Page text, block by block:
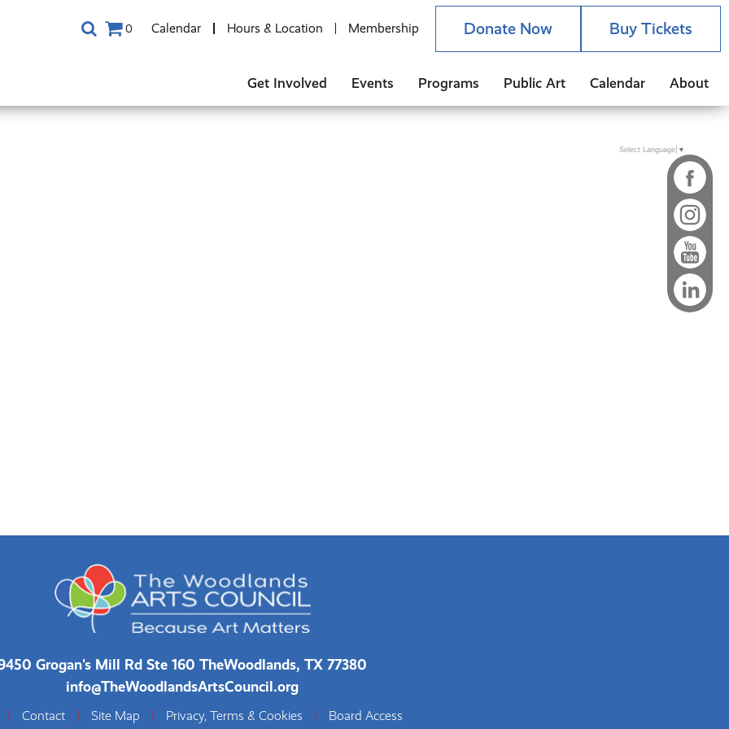
0 Calendar Hours & Location Membership Donate Now Buy Tickets
Get Involved Events Programs Public Art Calendar About
Select Language ▼
Grogan's Mill Rd Ste 160 TheWoodlands, TX 77380
info@TheWoodlandsArtsCouncil.org
Contact Site Map Privacy, Terms & Cookies Board Access